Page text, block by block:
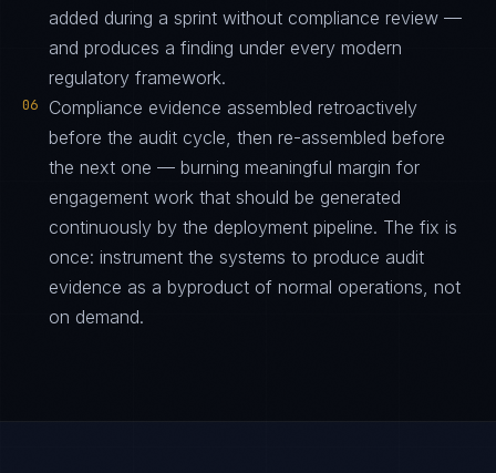
added during a sprint without compliance review —
and produces a finding under every modern
regulatory framework.
06
Compliance evidence assembled retroactively
before the audit cycle, then re-assembled before
the next one — burning meaningful margin for
engagement work that should be generated
continuously by the deployment pipeline. The fix is
once: instrument the systems to produce audit
evidence as a byproduct of normal operations, not
on demand.